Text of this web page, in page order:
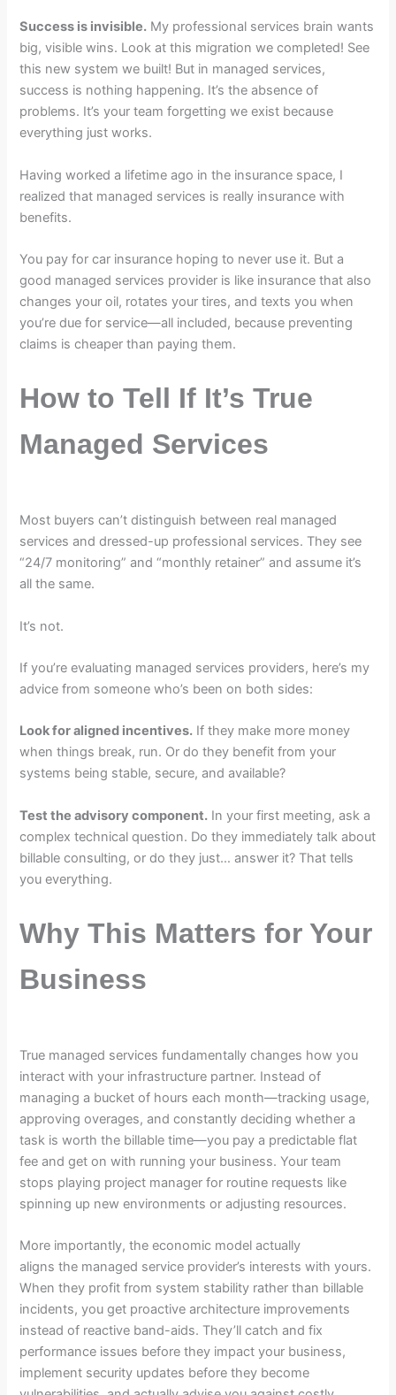
Success is invisible. My professional services brain wants
big, visible wins. Look at this migration we completed! See
this new system we built! But in managed services,
success is nothing happening. It’s the absence of
problems. It’s your team forgetting we exist because
everything just works.
Having worked a lifetime ago in the insurance space, I
realized that managed services is really insurance with
benefits.
You pay for car insurance hoping to never use it. But a
good managed services provider is like insurance that also
changes your oil, rotates your tires, and texts you when
you’re due for service—all included, because preventing
claims is cheaper than paying them.
How to Tell If It’s True
Managed Services
Most buyers can’t distinguish between real managed
services and dressed-up professional services. They see
“24/7 monitoring” and “monthly retainer” and assume it’s
all the same.
It’s not.
If you’re evaluating managed services providers, here’s my
advice from someone who’s been on both sides:
Look for aligned incentives. If they make more money
when things break, run. Or do they benefit from your
systems being stable, secure, and available?
Test the advisory component. In your first meeting, ask a
complex technical question. Do they immediately talk about
billable consulting, or do they just… answer it? That tells
you everything.
Why This Matters for Your
Business
True managed services fundamentally changes how you
interact with your infrastructure partner. Instead of
managing a bucket of hours each month—tracking usage,
approving overages, and constantly deciding whether a
task is worth the billable time—you pay a predictable flat
fee and get on with running your business. Your team
stops playing project manager for routine requests like
spinning up new environments or adjusting resources.
More importantly, the economic model actually
aligns the managed service provider’s interests with yours.
When they profit from system stability rather than billable
incidents, you get proactive architecture improvements
instead of reactive band-aids. They’ll catch and fix
performance issues before they impact your business,
implement security updates before they become